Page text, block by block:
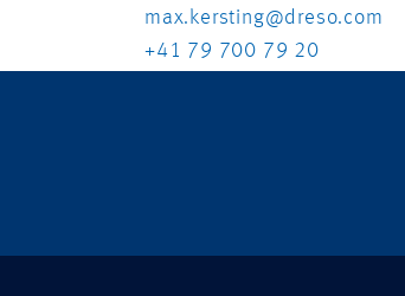
max.kersting@dreso.com
+41 79 700 79 20